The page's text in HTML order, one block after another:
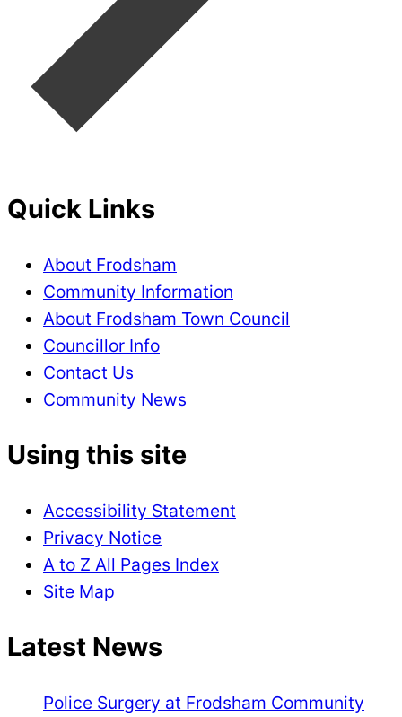
Quick Links
About Frodsham
Community Information
About Frodsham Town Council
Councillor Info
Contact Us
Community News
Using this site
Accessibility Statement
Privacy Notice
A to Z All Pages Index
Site Map
Latest News
Police Surgery at Frodsham Community